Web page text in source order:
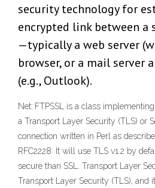
security technology for
encrypted link between a
—typically a web server
browser, or a mail server
(e.g., Outlook).
Net::FTPSSL is a class
a Transport Layer Security (TLS) or
connection written in Perl as
RFC2228. It will use TLS v1.2 by
secure than SSL. Transport Layer
Transport Layer Security (TLS), and